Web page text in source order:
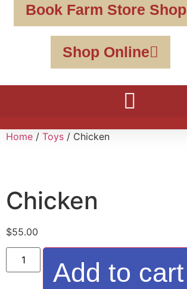
Book Farm Store Shop
Shop Online
Home / Toys / Chicken
Chicken
$55.00
Add to cart